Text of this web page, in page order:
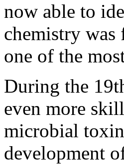
now able to
chemistry was
one of the
During the
even more
microbial
development